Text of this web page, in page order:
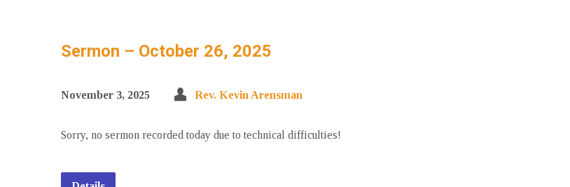
Sermon – October 26, 2025
November 3, 2025 Rev. Kevin Arensman
Sorry, no sermon recorded today due to technical difficulties!